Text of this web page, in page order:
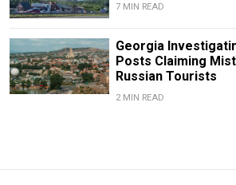
7 MIN READ
Georgia
Posts Claiming
Russian Tourists
2 MIN READ